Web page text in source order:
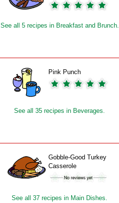
See all 5 recipes in Breakfast and Brunch.
Pink Punch
See all 35 recipes in Beverages.
Gobble-Good Turkey
Casserole
See all 37 recipes in Main Dishes.